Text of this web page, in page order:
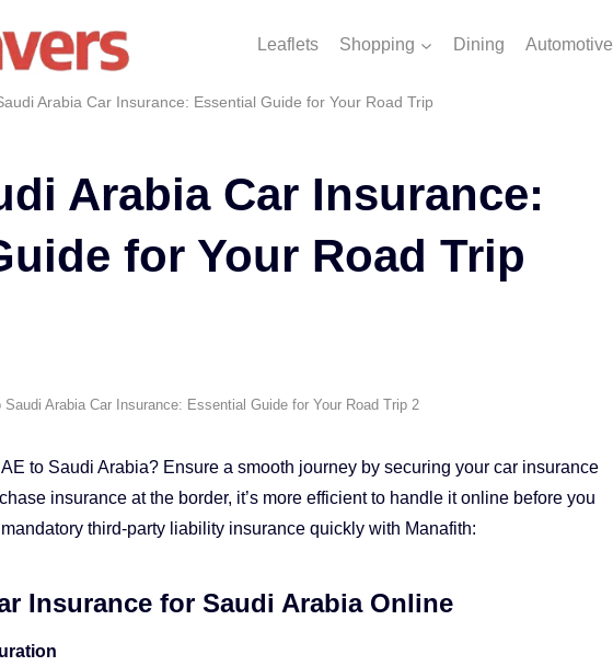
Leaflets Shopping Dining Automotive
Arabia Car Insurance: Essential Guide for Your Road Trip
Arabia Car Insurance:
for Your Road Trip
Saudi Arabia Car Insurance: Essential Guide for Your Road Trip 2
to Saudi Arabia? Ensure a smooth journey by securing your car insurance
insurance at the border, it’s more efficient to handle it online before you
third-party liability insurance quickly with Manafith:
Insurance for Saudi Arabia Online